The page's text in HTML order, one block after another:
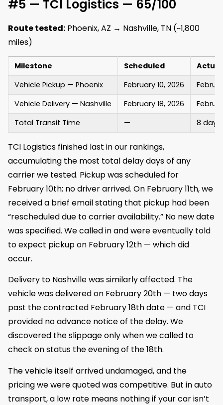
#5 — TCI Logistics — 65/100
Route tested: Phoenix, AZ → Nashville, TN (~1,800
miles)
Milestone Scheduled
Actual
Vehicle Pickup — Phoenix
February 10, 2026
Vehicle Delivery — Nashville
February 18, 2026
Total Transit Time
— 8
TCI Logistics finished last in our rankings,
accumulating the most total delay days of any
carrier we tested. Pickup was scheduled for
February 10th; no driver arrived. On February 11th, we
received a brief email stating that pickup had been
“rescheduled due to carrier availability.” No new date
was specified. We called in and were eventually told
to expect pickup on February 12th — which did
occur.
Delivery to Nashville was similarly affected. The
vehicle was delivered on February 20th — two days
past the contracted February 18th date — and TCI
provided no advance notice of the delay. We
discovered the slippage only when we called to
check on status the evening of the 18th.
The vehicle itself arrived undamaged, and the
pricing we were quoted was competitive. But in auto
transport, a low rate means nothing if your car isn’t